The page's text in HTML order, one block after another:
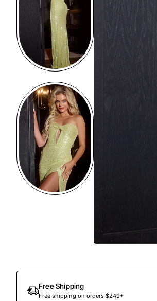
Free Shipping
Free shipping on orders $249+